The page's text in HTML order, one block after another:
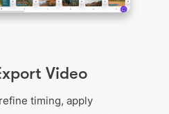
Video
timing, apply